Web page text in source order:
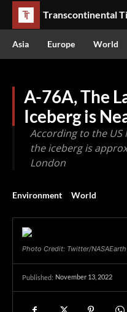
Transcontinental
Asia Europe World
A-76A, The
Iceberg is
According to the US
the iceberg is
London
Environment World
Photo Credit: Twitter/NASAEarth
Published: November 13, 2022